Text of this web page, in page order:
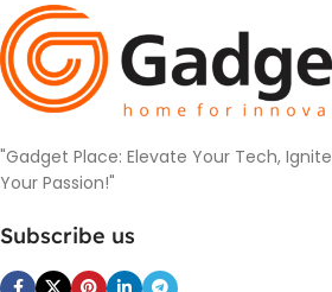
"Gadget Place: Elevate Your Tech, Ignite
Your Passion!"
Subscribe us